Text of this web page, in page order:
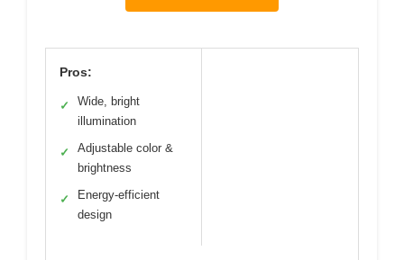
Pros:
✓
Wide, bright
illumination
✓
Adjustable color &
brightness
✓
Energy-efficient
design